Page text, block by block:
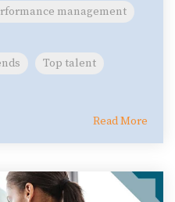
management
Top talent
Read More